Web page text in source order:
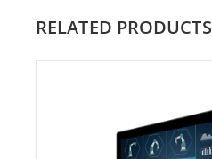
RELATED PRODUCTS